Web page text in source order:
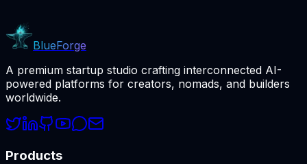
BlueForge
A premium startup studio crafting interconnected AI-
powered platforms for creators, nomads, and builders
worldwide.
Products